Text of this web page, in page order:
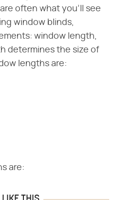
often what you'll see
window blinds,
window length,
determines the size of
lengths are:
are: